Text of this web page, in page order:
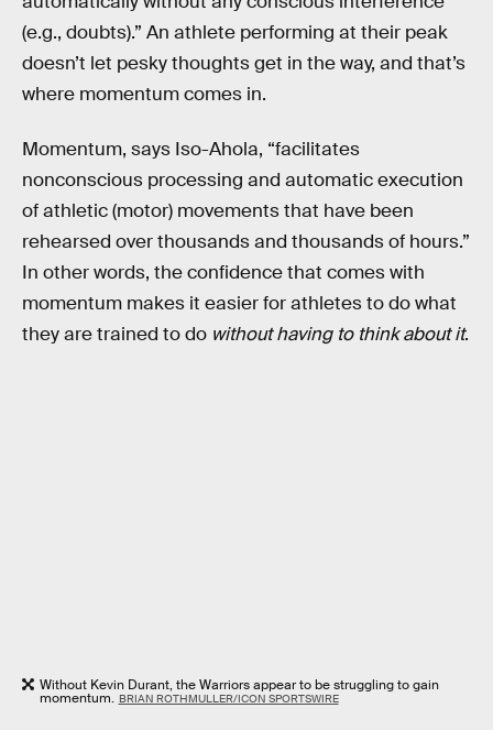
(e.g., doubts).” An athlete performing at their peak
doesn’t let pesky thoughts get in the way, and that’s
where momentum comes in.
Momentum, says Iso-Ahola, “facilitates
nonconscious processing and automatic execution
of athletic (motor) movements that have been
rehearsed over thousands and thousands of hours.”
In other words, the confidence that comes with
momentum makes it easier for athletes to do what
they are trained to do without having to think about it.
Without Kevin Durant, the Warriors appear to be struggling to gain
momentum. BRIAN ROTHMULLER/ICON SPORTSWIRE